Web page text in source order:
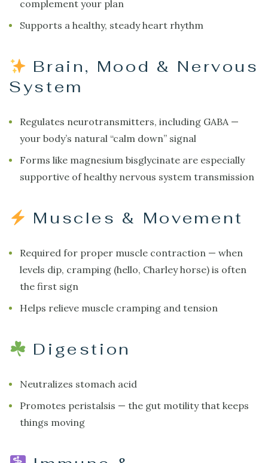
complement your plan
Supports a healthy, steady heart rhythm
Brain, Mood & Nervous
System
Regulates neurotransmitters, including GABA —
your body’s natural “calm down” signal
Forms like magnesium bisglycinate are especially
supportive of healthy nervous system transmission
Muscles & Movement
Required for proper muscle contraction — when
levels dip, cramping (hello, Charley horse) is often
the first sign
Helps relieve muscle cramping and tension
Digestion
Neutralizes stomach acid
Promotes peristalsis — the gut motility that keeps
things moving